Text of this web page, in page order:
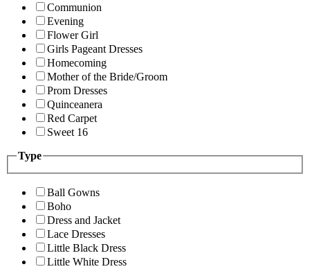
Communion
Evening
Flower Girl
Girls Pageant Dresses
Homecoming
Mother of the Bride/Groom
Prom Dresses
Quinceanera
Red Carpet
Sweet 16
Type
Ball Gowns
Boho
Dress and Jacket
Lace Dresses
Little Black Dress
Little White Dress